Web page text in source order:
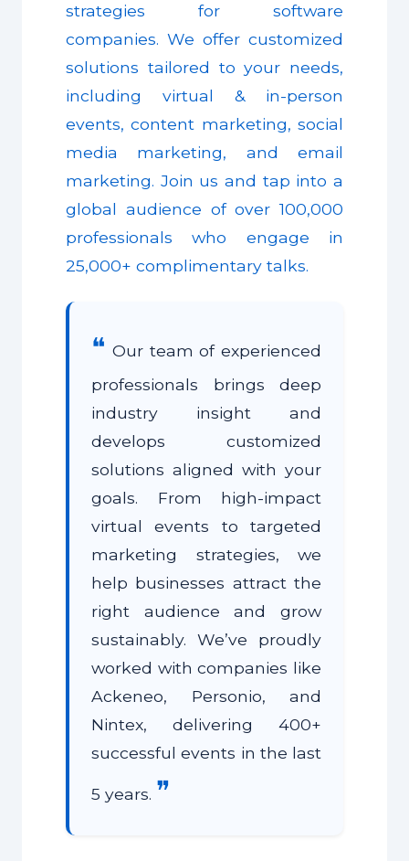
strategies for software
companies. We offer customized
solutions tailored to your needs,
including virtual & in-person
events, content marketing, social
media marketing, and email
marketing. Join us and tap into a
global audience of over 100,000
professionals who engage in
25,000+ complimentary talks.
❝ Our team of experienced
professionals brings deep
industry insight and
develops customized
solutions aligned with your
goals. From high-impact
virtual events to targeted
marketing strategies, we
help businesses attract the
right audience and grow
sustainably. We’ve proudly
worked with companies like
Ackeneo, Personio, and
Nintex, delivering 400+
successful events in the last
5 years. ❞